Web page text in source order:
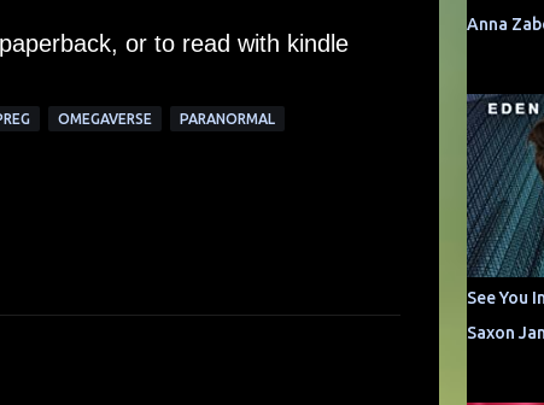
or to read with kindle
OMEGAVERSE PARANORMAL
Anna
See You
Saxon